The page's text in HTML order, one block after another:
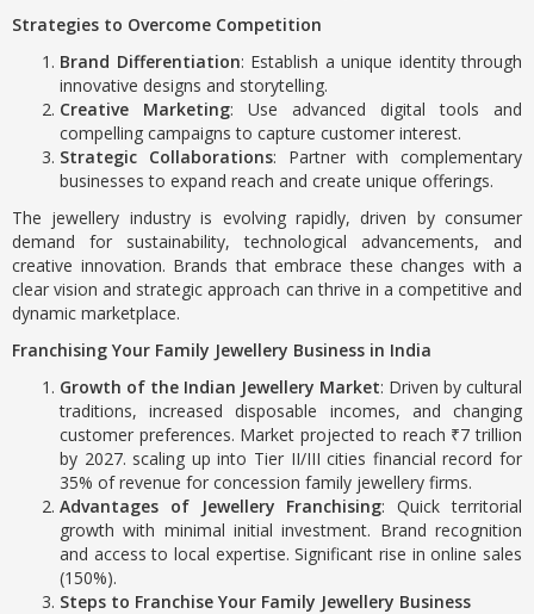
Strategies to Overcome Competition
Brand Differentiation: Establish a unique identity through
innovative designs and storytelling.
Creative Marketing: Use advanced digital tools and
compelling campaigns to capture customer interest.
Strategic Collaborations: Partner with complementary
businesses to expand reach and create unique offerings.
The jewellery industry is evolving rapidly, driven by consumer
demand for sustainability, technological advancements, and
creative innovation. Brands that embrace these changes with a
clear vision and strategic approach can thrive in a competitive and
dynamic marketplace.
Franchising Your Family Jewellery Business in India
Growth of the Indian Jewellery Market: Driven by cultural
traditions, increased disposable incomes, and changing
customer preferences. Market projected to reach ₹7 trillion
by 2027. scaling up into Tier II/III cities financial record for
35% of revenue for concession family jewellery firms.
Advantages of Jewellery Franchising: Quick territorial
growth with minimal initial investment. Brand recognition
and access to local expertise. Significant rise in online sales
(150%).
Steps to Franchise Your Family Jewellery Business